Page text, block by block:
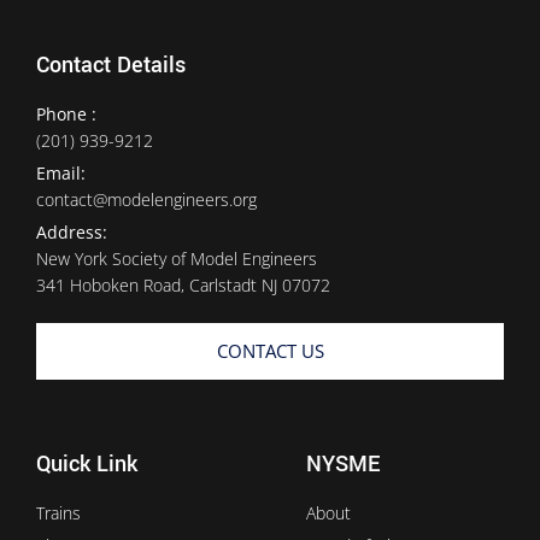
Contact Details
Phone :
(201) 939-9212
Email:
contact@modelengineers.org
Address:
New York Society of Model Engineers
341 Hoboken Road, Carlstadt NJ 07072
CONTACT US
Quick Link
Trains
NYSME
About